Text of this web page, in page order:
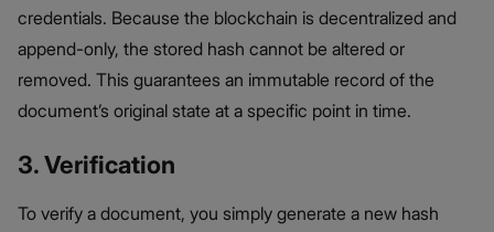
credentials. Because the blockchain is decentralized and
append-only, the stored hash cannot be altered or
removed. This guarantees an immutable record of the
document’s original state at a specific point in time.
3. Verification
To verify a document, you simply generate a new hash